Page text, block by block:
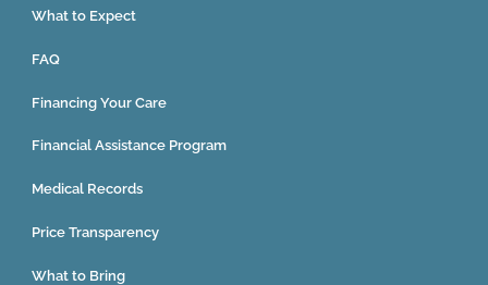
What to Expect
FAQ
Financing Your Care
Financial Assistance Program
Medical Records
Price Transparency
What to Bring